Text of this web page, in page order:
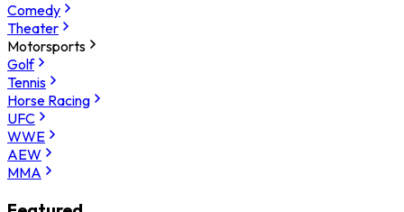
Comedy
Theater
Motorsports
Golf
Tennis
Horse Racing
UFC
WWE
AEW
MMA